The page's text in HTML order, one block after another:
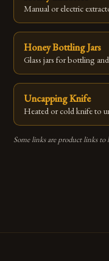
Manual or electric
Honey Bottling Jars
Glass jars for bottling
Uncapping Knife
Heated or cold knife to
Some links are product links